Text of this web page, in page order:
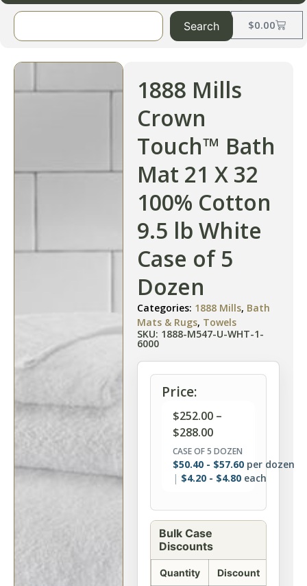
$0.00
Search
1888 Mills
Crown
Touch™ Bath
Mat 21 X 32
100% Cotton
9.5 lb White
Case of 5
Dozen
Categories: 1888 Mills, Bath
Mats & Rugs, Towels
SKU: 1888-M547-U-WHT-1-
6000
Price:
$252.00 –
$288.00
CASE OF 5 DOZEN
$50.40 - $57.60 per dozen
$4.20 - $4.80 each
Bulk Case
Discounts
Quantity Discount